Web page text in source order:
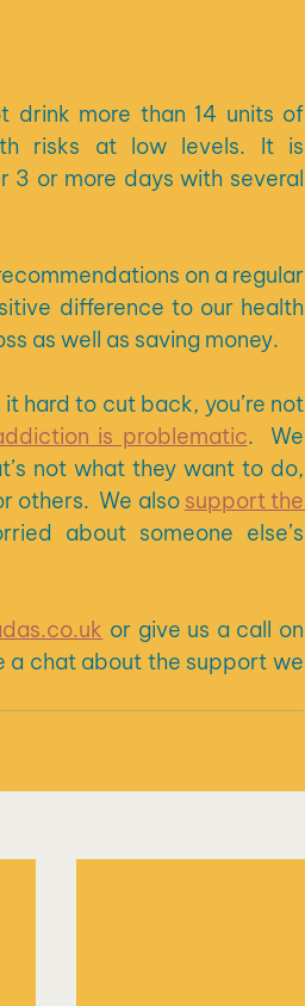
drink more than 14 units of
risks at low levels. It is
3 or more days with several
on a regular
difference to our health
as well as saving money.
is problematic.  We
not what they want to do,
others.  We also support the
about someone else’s
or give us a call on
a chat about the support we